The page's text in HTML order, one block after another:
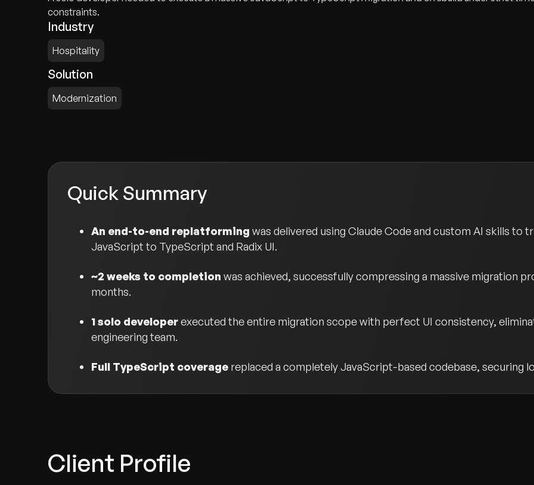
constraints.
Industry
Hospitality
Solution
Modernization
Quick Summary
An end-to-end replatforming was delivered using Claude Code and custom AI skills to
JavaScript to TypeScript and Radix UI.
~2 weeks to completion was achieved, successfully compressing a massive migration
months.
1 solo developerexecuted the entire migration scope with perfect UI consistency,
engineering team.
Full TypeScript coverage replaced a completely JavaScript-based codebase, securing
Client Profile